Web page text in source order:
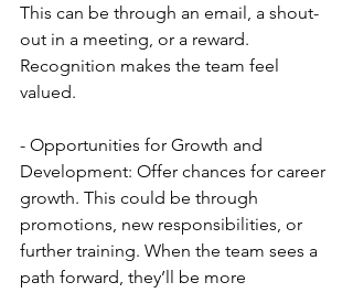
This can be through an email, a shout-
out in a meeting, or a reward.
Recognition makes the team feel
valued.
- Opportunities for Growth and
Development: Offer chances for career
growth. This could be through
promotions, new responsibilities, or
further training. When the team sees a
path forward, they’ll be more